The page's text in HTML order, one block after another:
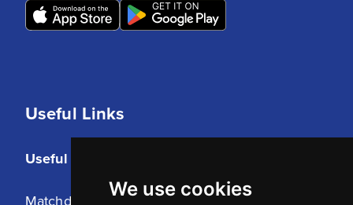
We use cookies
Useful Links
Useful Links
Matchday Tickets